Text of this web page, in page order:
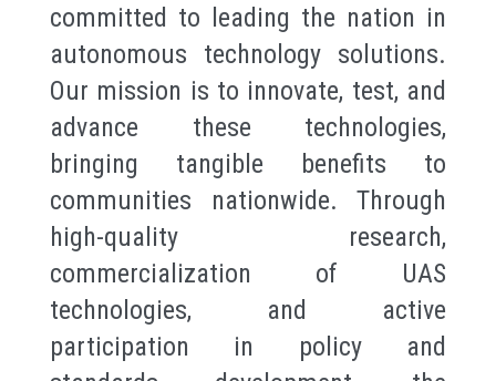
committed to leading the nation in
autonomous technology solutions.
Our mission is to innovate, test, and
advance these technologies,
bringing tangible benefits to
communities nationwide. Through
high-quality research,
commercialization of UAS
technologies, and active
participation in policy and